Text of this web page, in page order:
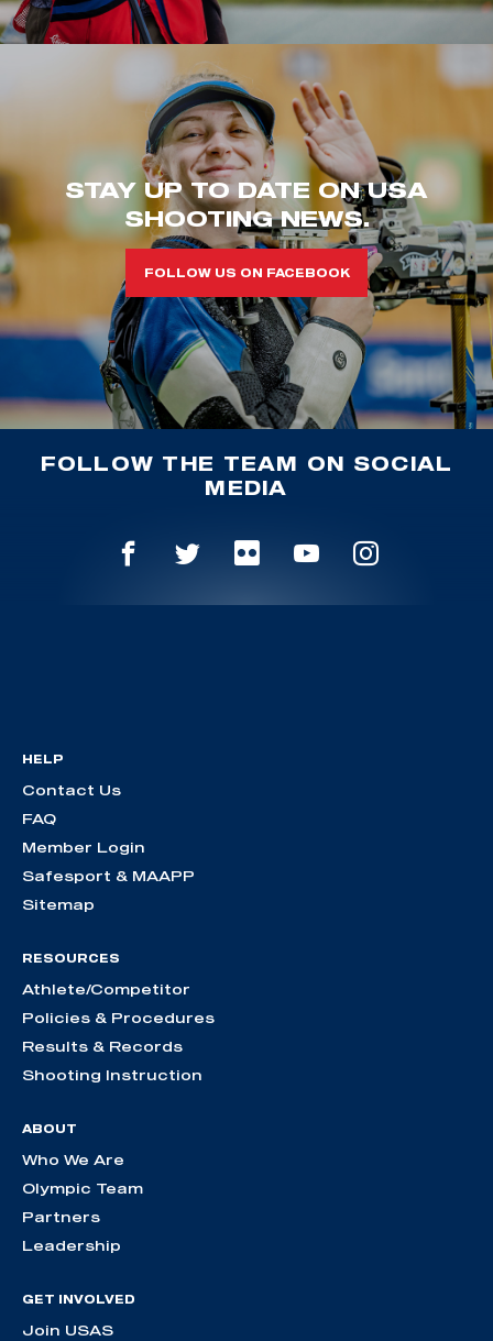
STAY UP TO DATE ON USA
SHOOTING NEWS.
FOLLOW US ON FACEBOOK
FOLLOW THE TEAM ON SOCIAL
MEDIA
HELP
Contact Us
FAQ
Member Login
Safesport & MAAPP
Sitemap
RESOURCES
Athlete/Competitor
Policies & Procedures
Results & Records
Shooting Instruction
ABOUT
Who We Are
Olympic Team
Partners
Leadership
GET INVOLVED
Join USAS